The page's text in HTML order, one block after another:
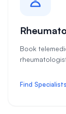
Book
Find